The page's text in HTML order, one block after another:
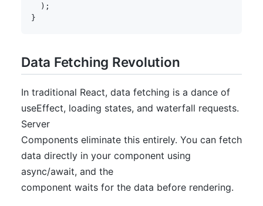
) ;
}
Data Fetching Revolution
In traditional React, data fetching is a dance of
useEffect, loading states, and waterfall requests.
Server
Components eliminate this entirely. You can fetch
data directly in your component using
async/await, and the
component waits for the data before rendering.